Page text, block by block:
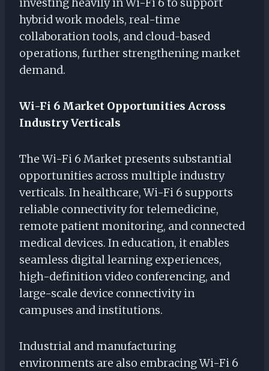
investing heavily in Wi-Fi 6 to support
hybrid work models, real-time
collaboration tools, and cloud-based
operations, further strengthening market
demand.
Wi-Fi 6 Market Opportunities Across
Industry Verticals
The Wi-Fi 6 Market presents substantial
opportunities across multiple industry
verticals. In healthcare, Wi-Fi 6 supports
reliable connectivity for telemedicine,
remote patient monitoring, and connected
medical devices. In education, it enables
seamless digital learning experiences,
high-definition video conferencing, and
large-scale device connectivity in
campuses and institutions.
Industrial and manufacturing
environments are also embracing Wi-Fi 6